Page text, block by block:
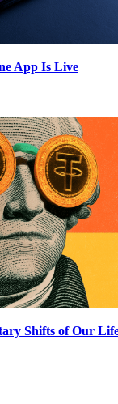
App Is Live
Shifts of Our